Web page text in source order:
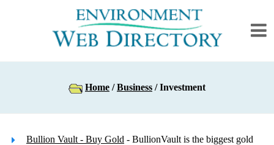
Home /Business / Investment
Bullion Vault - Buy Gold - BullionVault is the biggest gold